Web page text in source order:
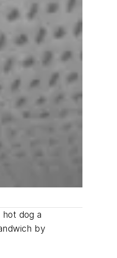
dog a
by